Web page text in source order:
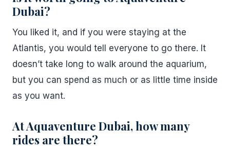
Dubai?
You liked it, and if you were staying at the
Atlantis, you would tell everyone to go there. It
doesn’t take long to walk around the aquarium,
but you can spend as much or as little time inside
as you want.
At Aquaventure Dubai, how many
rides are there?